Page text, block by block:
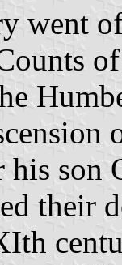
went
his son
their